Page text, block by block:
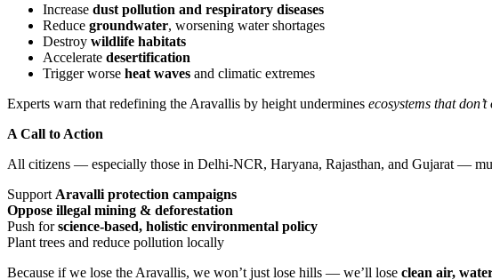
Increase dust pollution and respiratory diseases
Reduce groundwater, worsening water shortages
Destroy wildlife habitats
Accelerate desertification
Trigger worse heat waves and climatic extremes
Experts warn that redefining the Aravallis by height undermines ecosystems that
A Call to Action
All citizens — especially those in Delhi-NCR, Haryana, Rajasthan, and Gujarat —
Support Aravalli protection campaigns
Oppose illegal mining & deforestation
Push forscience-based, holistic environmental policy
Plant trees and reduce pollution locally
Because if we lose the Aravallis, we won’t just lose hills — we’ll lose clean air,